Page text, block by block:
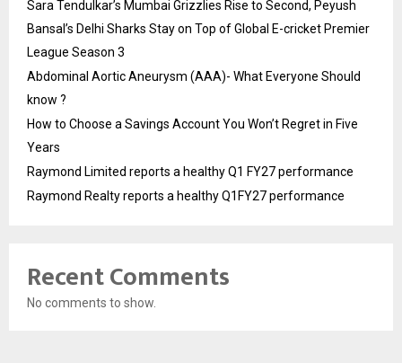
Sara Tendulkar’s Mumbai Grizzlies Rise to Second, Peyush
Bansal’s Delhi Sharks Stay on Top of Global E-cricket Premier
League Season 3
Abdominal Aortic Aneurysm (AAA)- What Everyone Should
know ?
How to Choose a Savings Account You Won’t Regret in Five
Years
Raymond Limited reports a healthy Q1 FY27 performance
Raymond Realty reports a healthy Q1FY27 performance
Recent Comments
No comments to show.